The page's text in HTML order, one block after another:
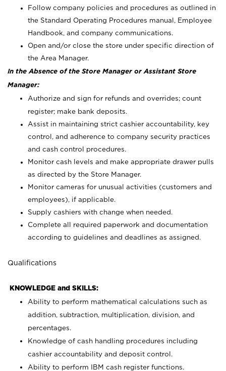
Follow company policies and procedures as outlined in
the Standard Operating Procedures manual, Employee
Handbook, and company communications.
Open and/or close the store under specific direction of
the Area Manager.
In the Absence of the Store Manager or Assistant Store
Manager:
Authorize and sign for refunds and overrides; count
register; make bank deposits.
Assist in maintaining strict cashier accountability, key
control, and adherence to company security practices
and cash control procedures.
Monitor cash levels and make appropriate drawer pulls
as directed by the Store Manager.
Monitor cameras for unusual activities (customers and
employees), if applicable.
Supply cashiers with change when needed.
Complete all required paperwork and documentation
according to guidelines and deadlines as assigned.
Qualifications
KNOWLEDGE and SKILLS:
Ability to perform mathematical calculations such as
addition, subtraction, multiplication, division, and
percentages.
Knowledge of cash handling procedures including
cashier accountability and deposit control.
Ability to perform IBM cash register functions.